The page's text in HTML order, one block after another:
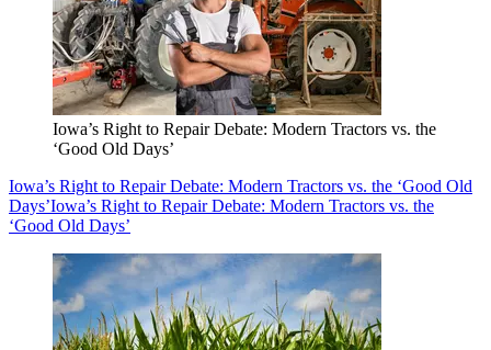
Iowa’s Right to Repair Debate: Modern Tractors vs. the
‘Good Old Days’
Iowa’s Right to Repair Debate: Modern Tractors vs. the ‘Good Old
Days’Iowa’s Right to Repair Debate: Modern Tractors vs. the
‘Good Old Days’